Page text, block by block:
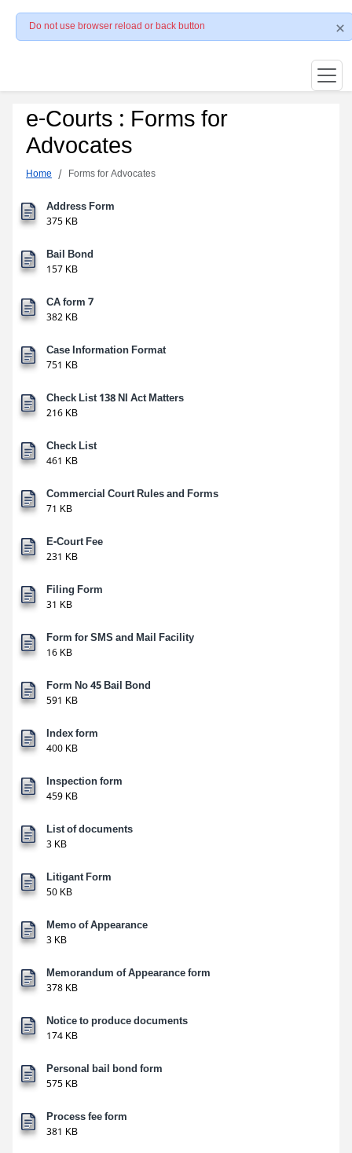
Do not use browser reload or back button
e-Courts : Forms for
Advocates
Home Forms for Advocates
Address Form
375 KB
Bail Bond
157 KB
CA form 7
382 KB
Case Information Format
751 KB
Check List 138 NI Act Matters
216 KB
Check List
461 KB
Commercial Court Rules and Forms
71 KB
E-Court Fee
231 KB
Filing Form
31 KB
Form for SMS and Mail Facility
16 KB
Form No 45 Bail Bond
591 KB
Index form
400 KB
Inspection form
459 KB
List of documents
3 KB
Litigant Form
50 KB
Memo of Appearance
3 KB
Memorandum of Appearance form
378 KB
Notice to produce documents
174 KB
Personal bail bond form
575 KB
Process fee form
381 KB